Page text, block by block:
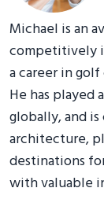
Michael is an
competitively
a career in
He has played
globally, and
architecture,
destinations
with valuable